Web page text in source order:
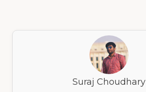
Suraj Choudhary